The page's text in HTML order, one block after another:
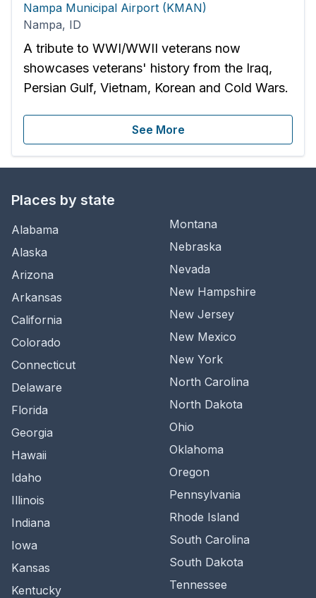
Nampa Municipal Airport (KMAN)
Nampa, ID
A tribute to WWI/WWII veterans now
showcases veterans' history from the Iraq,
Persian Gulf, Vietnam, Korean and Cold Wars.
See More
Places by state
Alabama
Alaska
Arizona
Arkansas
California
Colorado
Connecticut
Delaware
Florida
Georgia
Hawaii
Idaho
Illinois
Indiana
Iowa
Kansas
Kentucky
Montana
Nebraska
Nevada
New Hampshire
New Jersey
New Mexico
New York
North Carolina
North Dakota
Ohio
Oklahoma
Oregon
Pennsylvania
Rhode Island
South Carolina
South Dakota
Tennessee